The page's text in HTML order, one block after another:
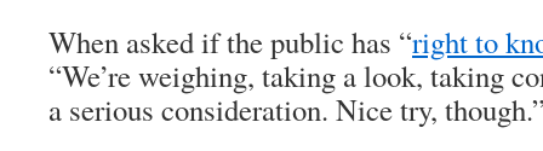
When asked if the public has “right to
“We’re weighing, taking a look, taking
a serious consideration. Nice try,